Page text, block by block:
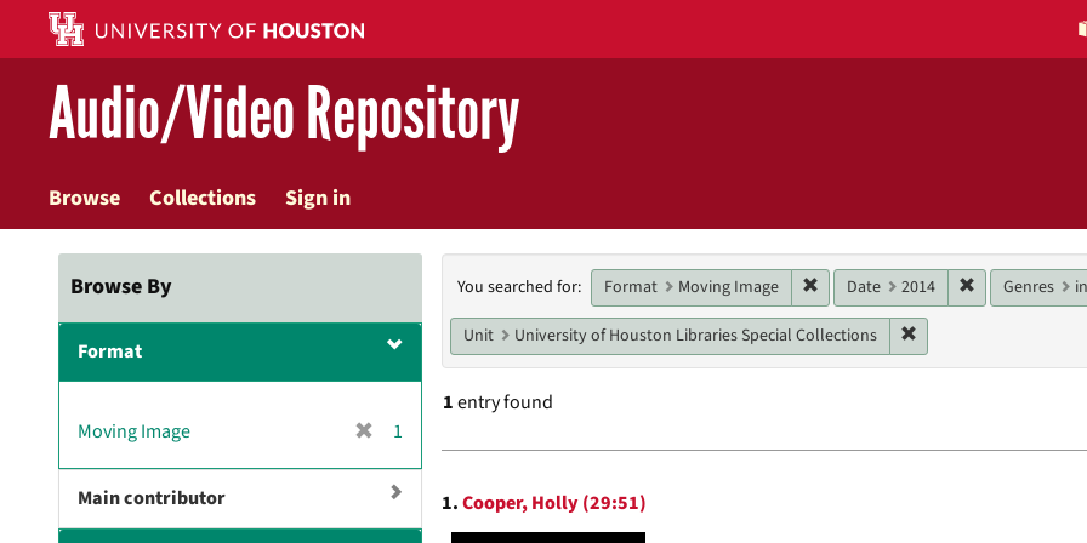
main
contentAudio/Video Repository
Browse Collections Sign in
Browse By
Format
Moving Image
o
1
Main contributor
Search
Constraints
You searched for: Format Moving Image Remove constraint Format: Moving
Date 2014 Remove
Genres
Unit University of Houston Libraries Special Collections
1entry found
Search
1.Cooper, Holly (29:51)